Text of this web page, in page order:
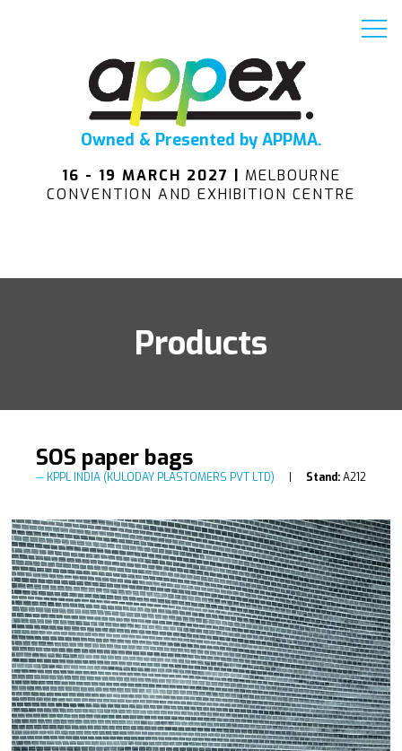
Owned & Presented by APPMA.
16 - 19 MARCH 2027 | MELBOURNE
CONVENTION AND EXHIBITION CENTRE
Products
SOS paper bags
KPPL INDIA (KULODAY PLASTOMERS PVT LTD) Stand:A212